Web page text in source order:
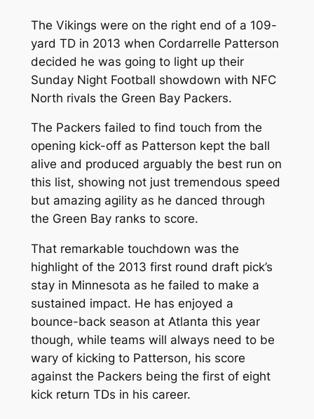
The Vikings were on the right end of a 109-
yard TD in 2013 when Cordarrelle Patterson
decided he was going to light up their
Sunday Night Football showdown with NFC
North rivals the Green Bay Packers.
The Packers failed to find touch from the
opening kick-off as Patterson kept the ball
alive and produced arguably the best run on
this list, showing not just tremendous speed
but amazing agility as he danced through
the Green Bay ranks to score.
That remarkable touchdown was the
highlight of the 2013 first round draft pick’s
stay in Minnesota as he failed to make a
sustained impact. He has enjoyed a
bounce-back season at Atlanta this year
though, while teams will always need to be
wary of kicking to Patterson, his score
against the Packers being the first of eight
kick return TDs in his career.